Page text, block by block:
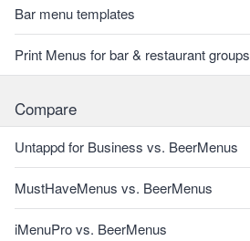
Bar menu templates
Print Menus for bar & restaurant groups
Compare
Untappd for Business vs. BeerMenus
MustHaveMenus vs. BeerMenus
iMenuPro vs. BeerMenus